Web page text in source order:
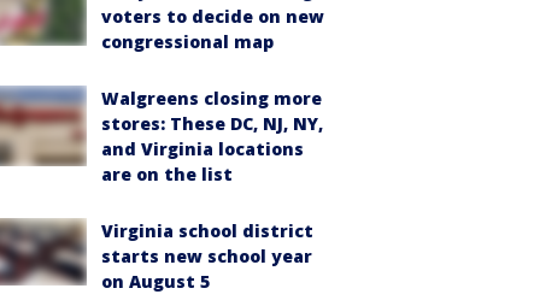
voters to decide on new
congressional map
Walgreens closing more
stores: These DC, NJ, NY,
and Virginia locations
are on the list
Virginia school district
starts new school year
on August 5